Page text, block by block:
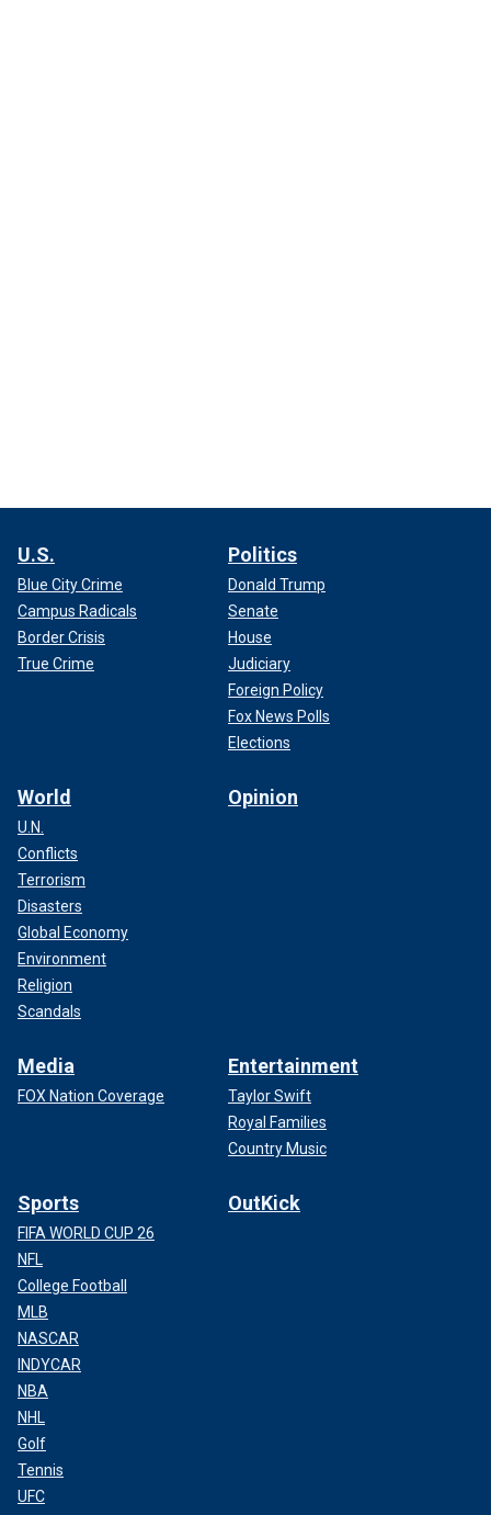
U.S.
Blue City Crime
Campus Radicals
Border Crisis
True Crime
Politics
Donald Trump
Senate
House
Judiciary
Foreign Policy
Fox News Polls
Elections
World
U.N.
Conflicts
Terrorism
Disasters
Global Economy
Environment
Religion
Scandals
Opinion
Media
FOX Nation Coverage
Entertainment
Taylor Swift
Royal Families
Country Music
Sports
FIFA WORLD CUP 26
NFL
College Football
MLB
NASCAR
INDYCAR
NBA
NHL
Golf
Tennis
UFC
OutKick